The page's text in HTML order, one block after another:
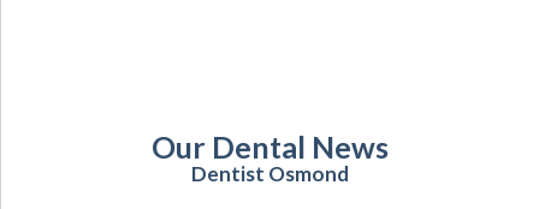
Our Dental News
Dentist Osmond